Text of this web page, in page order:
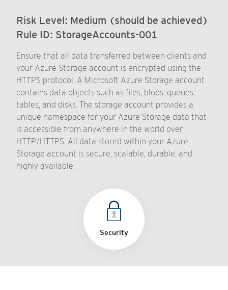
Risk Level: Medium (should be achieved)
Rule ID: StorageAccounts-001
Ensure that all data transferred between clients and
your Azure Storage account is encrypted using the
HTTPS protocol. A Microsoft Azure Storage account
contains data objects such as files, blobs, queues,
tables, and disks. The storage account provides a
unique namespace for your Azure Storage data that
is accessible from anywhere in the world over
HTTP/HTTPS. All data stored within your Azure
Storage account is secure, scalable, durable, and
highly available.
Security